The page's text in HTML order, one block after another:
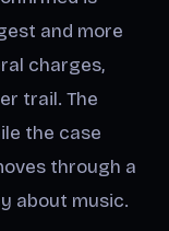
and more
charges,
trail. The
the case
through a
about music.